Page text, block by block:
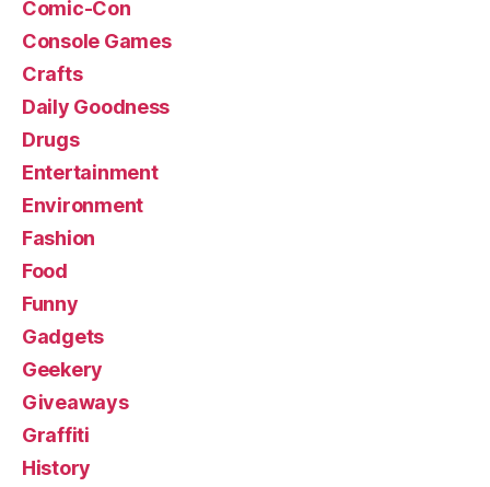
Comic-Con
Console Games
Crafts
Daily Goodness
Drugs
Entertainment
Environment
Fashion
Food
Funny
Gadgets
Geekery
Giveaways
Graffiti
History